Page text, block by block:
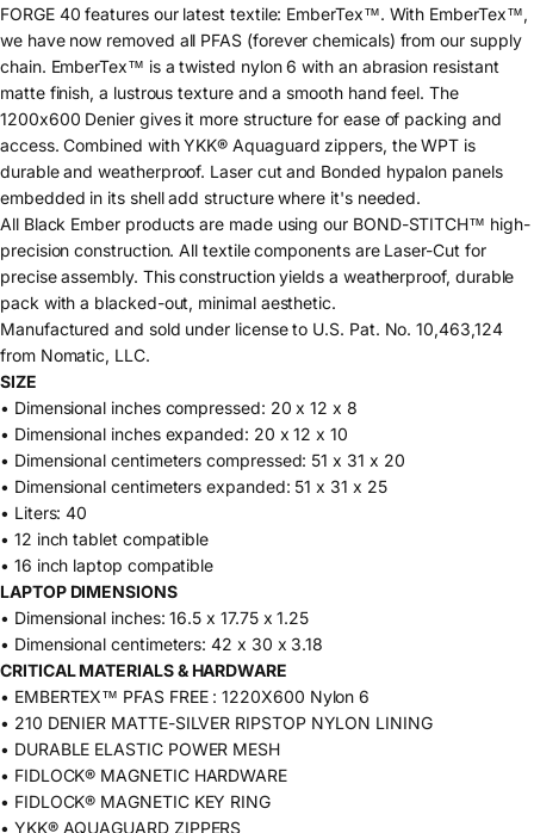
FORGE 40 features our latest textile: EmberTex™. With EmberTex™,
we have now removed all PFAS (forever chemicals) from our supply
chain. EmberTex™ is a twisted nylon 6 with an abrasion resistant
matte finish, a lustrous texture and a smooth hand feel. The
1200x600 Denier gives it more structure for ease of packing and
access. Combined with YKK® Aquaguard zippers, the WPT is
durable and weatherproof. Laser cut and Bonded hypalon panels
embedded in its shell add structure where it's needed.
All Black Ember products are made using our BOND-STITCH™ high-
precision construction. All textile components are Laser-Cut for
precise assembly. This construction yields a weatherproof, durable
pack with a blacked-out, minimal aesthetic.
Manufactured and sold under license to U.S. Pat. No. 10,463,124
from Nomatic, LLC.
SIZE
• Dimensional inches compressed: 20 x 12 x 8
• Dimensional inches expanded: 20 x 12 x 10
• Dimensional centimeters compressed: 51 x 31 x 20
• Dimensional centimeters expanded: 51 x 31 x 25
• Liters: 40
• 12 inch tablet compatible
• 16 inch laptop compatible
LAPTOP DIMENSIONS
• Dimensional inches: 16.5 x 17.75 x 1.25
• Dimensional centimeters: 42 x 30 x 3.18
CRITICAL MATERIALS & HARDWARE
• EMBERTEX™ PFAS FREE : 1220X600 Nylon 6
• 210 DENIER MATTE-SILVER RIPSTOP NYLON LINING
• DURABLE ELASTIC POWER MESH
• FIDLOCK® MAGNETIC HARDWARE
• FIDLOCK® MAGNETIC KEY RING
• YKK® AQUAGUARD ZIPPERS